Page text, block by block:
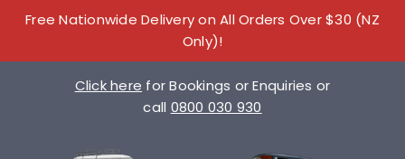
Free Nationwide Delivery on All Orders Over $30 (NZ
Only)!
Click here for Bookings or Enquiries or
call 0800 030 930